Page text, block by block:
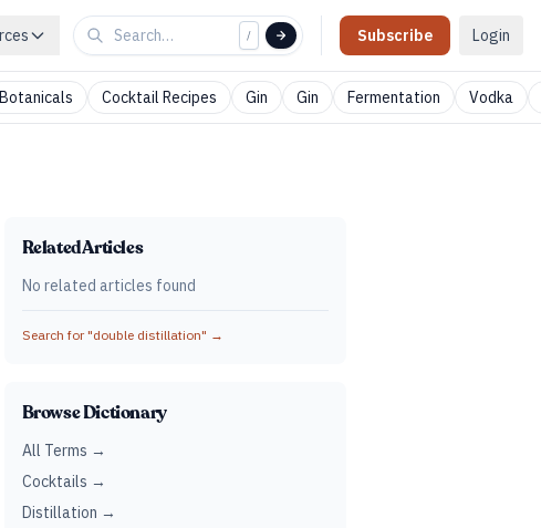
/ Subscribe Login
Botanicals Cocktail Recipes Gin Gin Fermentation Vodka
Related Articles
No related articles found
Search for "double distillation" →
Browse Dictionary
All Terms →
Cocktails →
Distillation →